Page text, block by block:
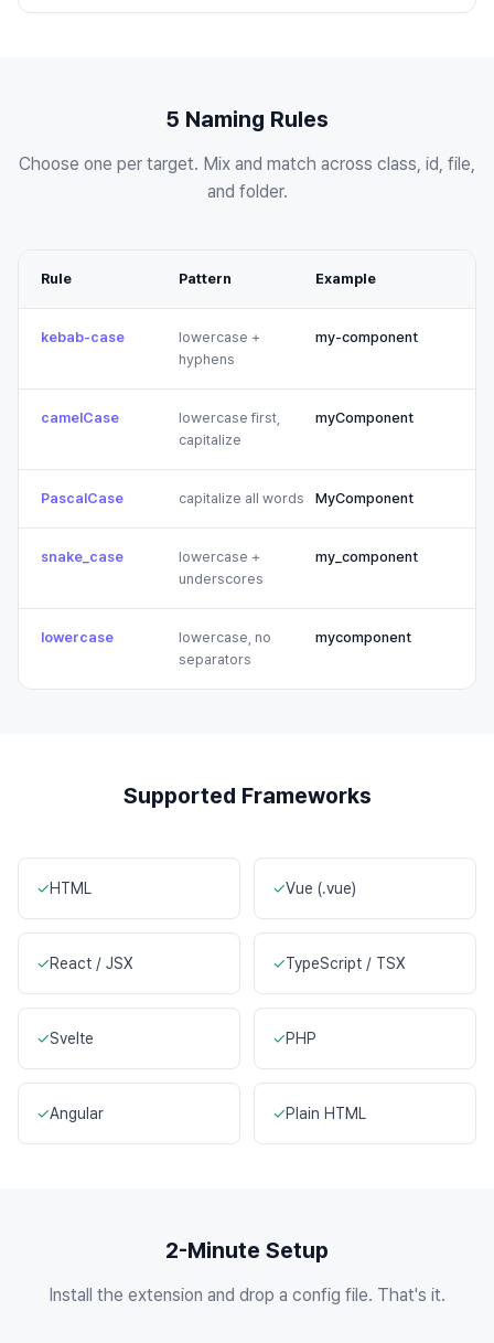
5 Naming Rules
Choose one per target. Mix and match across class, id, file,
and folder.
Rule Pattern Example
kebab-case
lowercase +
hyphens
my-component
camelCase
lowercase first,
capitalize
myComponent
PascalCase capitalize all words MyComponent
snake_case
lowercase +
underscores
my_component
lowercase
lowercase, no
separators
mycomponent
Supported Frameworks
✓HTML ✓Vue (.vue)
✓React / JSX ✓TypeScript / TSX
✓Svelte ✓PHP
✓Angular ✓Plain HTML
2-Minute Setup
Install the extension and drop a config file. That's it.